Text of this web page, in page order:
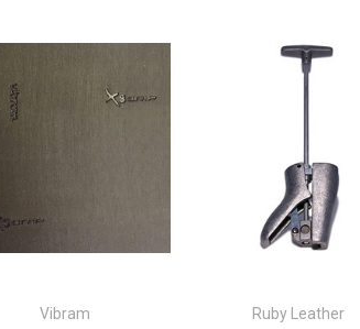
Vibram Ruby Leather